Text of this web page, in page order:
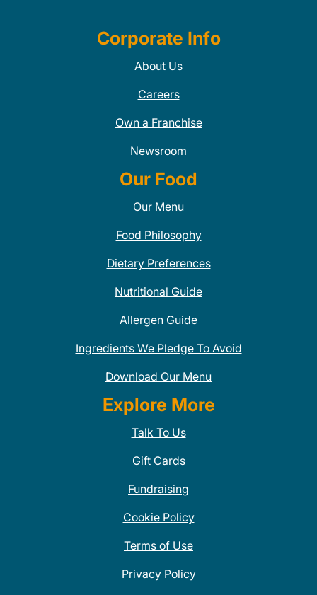
Corporate Info
About Us
Careers
Own a Franchise
Newsroom
Our Food
Our Menu
Food Philosophy
Dietary Preferences
Nutritional Guide
Allergen Guide
Ingredients We Pledge To Avoid
Download Our Menu
Explore More
Talk To Us
Gift Cards
Fundraising
Cookie Policy
Terms of Use
Privacy Policy